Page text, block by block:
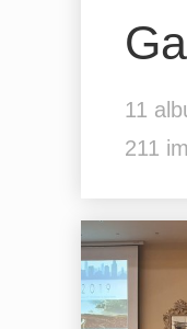
11
211